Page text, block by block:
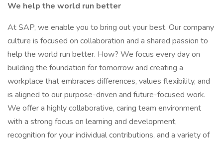
We help the world run better
At SAP, we enable you to bring out your best. Our company
culture is focused on collaboration and a shared passion to
help the world run better. How? We focus every day on
building the foundation for tomorrow and creating a
workplace that embraces differences, values flexibility, and
is aligned to our purpose-driven and future-focused work.
We offer a highly collaborative, caring team environment
with a strong focus on learning and development,
recognition for your individual contributions, and a variety of